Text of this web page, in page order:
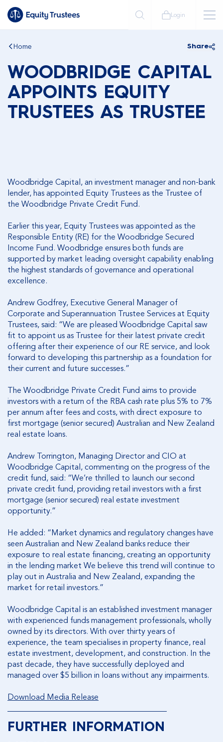
Login
Home Share
WOODBRIDGE CAPITAL
APPOINTS EQUITY
TRUSTEES AS TRUSTEE
Woodbridge Capital, an investment manager and non-bank
lender, has appointed Equity Trustees as the Trustee of
the Woodbridge Private Credit Fund.
Earlier this year, Equity Trustees was appointed as the
Responsible Entity (RE) for the Woodbridge Secured
Income Fund. Woodbridge ensures both funds are
supported by market leading oversight capability enabling
the highest standards of governance and operational
excellence.
Andrew Godfrey, Executive General Manager of
Corporate and Superannuation Trustee Services at Equity
Trustees, said: “We are pleased Woodbridge Capital saw
fit to appoint us as Trustee for their latest private credit
offering after their experience of our RE service, and look
forward to developing this partnership as a foundation for
their current and future successes.”
The Woodbridge Private Credit Fund aims to provide
investors with a return of the RBA cash rate plus 5% to 7%
per annum after fees and costs, with direct exposure to
first mortgage (senior secured) Australian and New Zealand
real estate loans.
Andrew Torrington, Managing Director and CIO at
Woodbridge Capital, commenting on the progress of the
credit fund, said: “We’re thrilled to launch our second
private credit fund, providing retail investors with a first
mortgage (senior secured) real estate investment
opportunity.”
He added: “Market dynamics and regulatory changes have
seen Australian and New Zealand banks reduce their
exposure to real estate financing, creating an opportunity
in the lending market We believe this trend will continue to
play out in Australia and New Zealand, expanding the
market for retail investors.”
Woodbridge Capital is an established investment manager
with experienced funds management professionals, wholly
owned by its directors. With over thirty years of
experience, the team specialises in property finance, real
estate investment, development, and construction. In the
past decade, they have successfully deployed and
managed over $5 billion in loans without any impairments.
Download Media Release
FURTHER INFORMATION